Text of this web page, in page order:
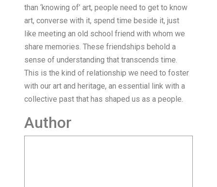
than ‘knowing of’ art, people need to get to know
art, converse with it, spend time beside it, just
like meeting an old school friend with whom we
share memories. These friendships behold a
sense of understanding that transcends time.
This is the kind of relationship we need to foster
with our art and heritage, an essential link with a
collective past that has shaped us as a people.
Author